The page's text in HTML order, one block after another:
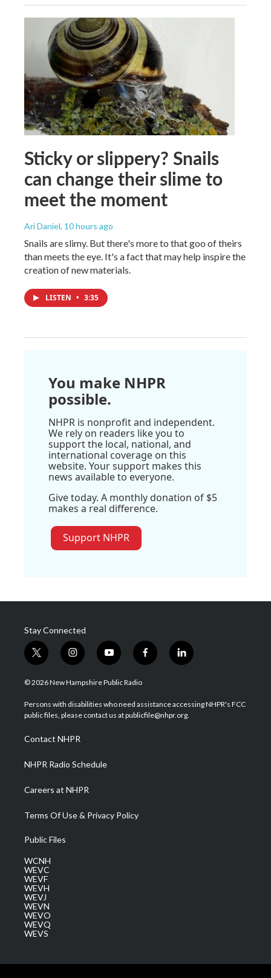
Sticky or slippery? Snails
can change their slime to
meet the moment
Ari Daniel, 10 hours ago
Snails are slimy. But there's more to that goo of theirs
than meets the eye. It's a fact that may help inspire the
creation of new materials.
LISTEN • 3:35
You make NHPR
possible.
NHPR is nonprofit and independent.
We rely on readers like you to
support the local, national, and
international coverage on this
website. Your support makes this
news available to everyone.
Give today. A monthly donation of $5
makes a real difference.
Support NHPR
Stay Connected
t
w
i
t
e
i
n
s
a
g
a
m
y
o
u
u
b
f
a
b
o
l
i
e
d
© 2026 New Hampshire Public Radio
Persons with disabilities who need assistance accessing NHPR's FCC
public files, please contact us at publicfile@nhpr.org.
Contact NHPR
NHPR Radio Schedule
Careers at NHPR
Terms Of Use & Privacy Policy
Public Files
WCNH
WEVC
WEVF
WEVH
WEVJ
WEVN
WEVO
WEVQ
WEVS